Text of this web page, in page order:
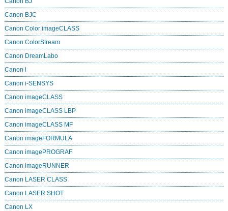
Canon BJC
Canon Color imageCLASS
Canon ColorStream
Canon DreamLabo
Canon i
Canon i-SENSYS
Canon imageCLASS
Canon imageCLASS LBP
Canon imageCLASS MF
Canon imageFORMULA
Canon imagePROGRAF
Canon imageRUNNER
Canon LASER CLASS
Canon LASER SHOT
Canon LX